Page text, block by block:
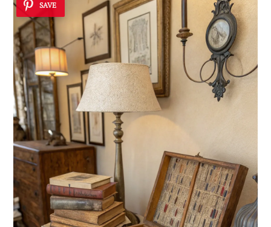
SAVE